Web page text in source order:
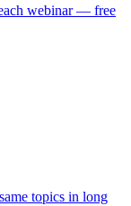
webinar — free
topics in long